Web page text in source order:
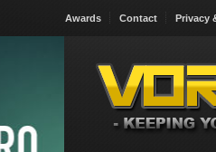
Awards Contact Privacy